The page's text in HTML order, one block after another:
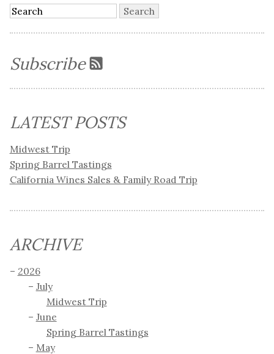
Subscribe
LATEST POSTS
Midwest Trip
Spring Barrel Tastings
California Wines Sales & Family Road Trip
ARCHIVE
2026
July
Midwest Trip
June
Spring Barrel Tastings
May